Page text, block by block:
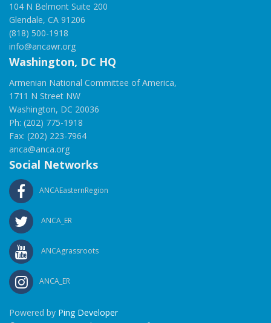
104 N Belmont Suite 200
Glendale, CA 91206
(818) 500-1918
info@ancawr.org
Washington, DC HQ
Armenian National Committee of America,
1711 N Street NW
Washington, DC 20036
Ph: (202) 775-1918
Fax: (202) 223-7964
anca@anca.org
Social Networks
ANCAEasternRegion
ANCA_ER
ANCAgrassroots
ANCA_ER
Powered by Ping Developer